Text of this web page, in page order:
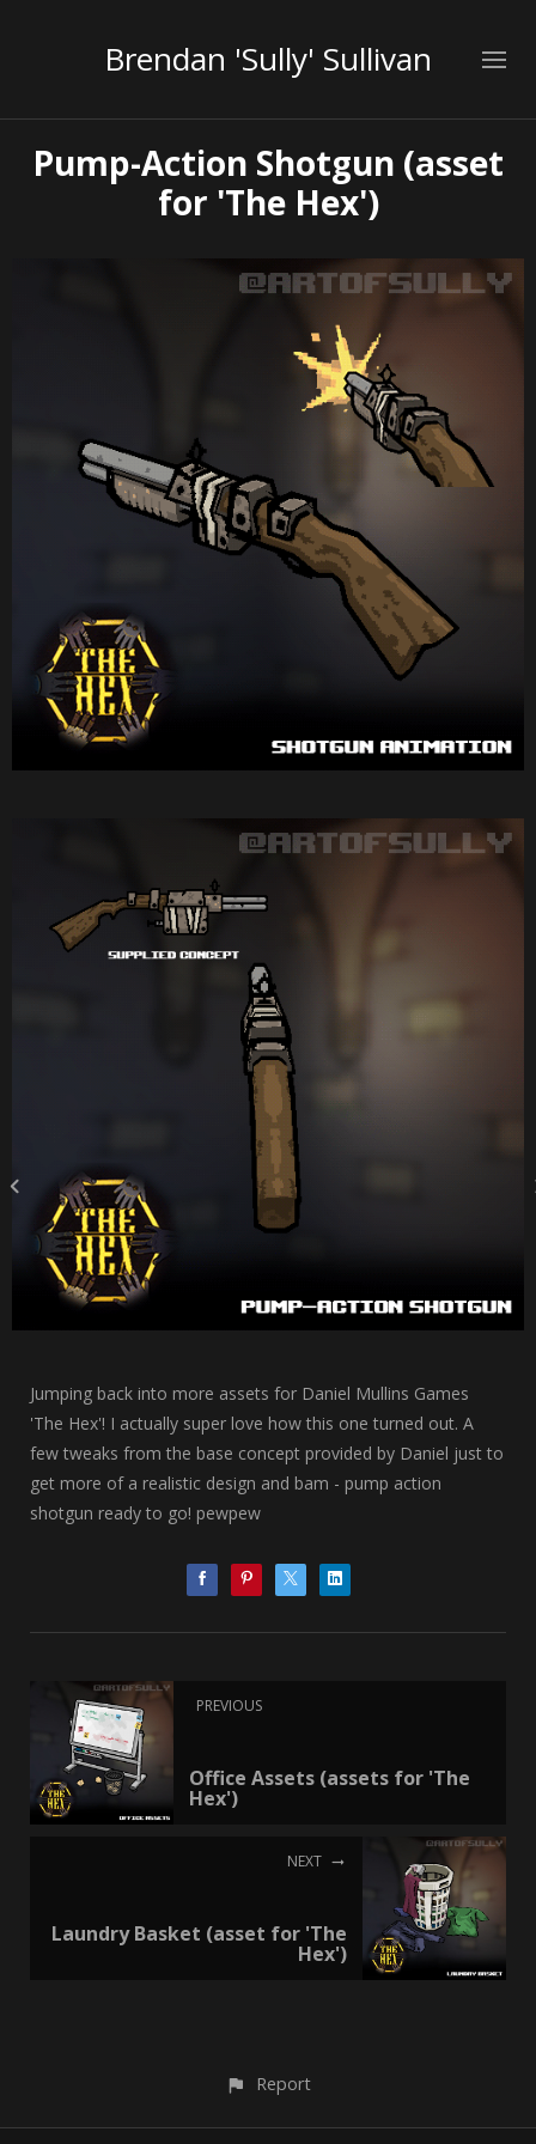
Brendan 'Sully' Sullivan
Pump-Action Shotgun (asset
for 'The Hex')
Jumping back into more assets for Daniel Mullins Games
'The Hex'! I actually super love how this one turned out. A
few tweaks from the base concept provided by Daniel just to
get more of a realistic design and bam - pump action
shotgun ready to go! pewpew
PREVIOUS
Office Assets (assets for 'The
Hex')
NEXT
Laundry Basket (asset for 'The
Hex')
Report